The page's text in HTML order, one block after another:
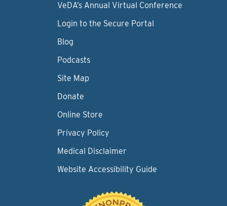
VeDA’s Annual Virtual Conference
Login to the Secure Portal
Blog
Podcasts
Site Map
Donate
Online Store
Privacy Policy
Medical Disclaimer
Website Accessibility Guide